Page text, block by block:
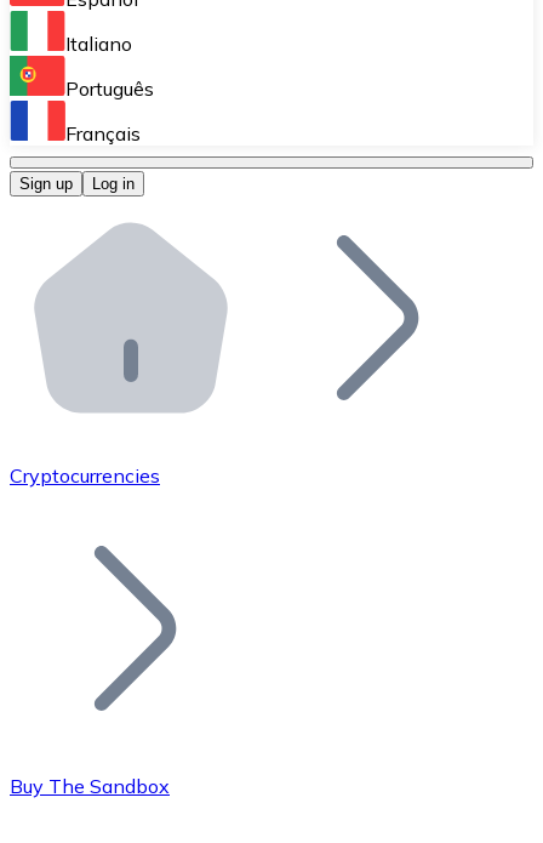
Perform high-volume operations.
Bitnovo OTC
Bitnovo ATM
Integrate a Bitnovo ATM into your business and let
Bitnovo API
Integrate our API into your ecosystem.
Add your project to our ecosystem.
Join our distributor network.
Italiano
Português
Français
Sign up Log in
Cryptocurrencies
Buy The Sandbox